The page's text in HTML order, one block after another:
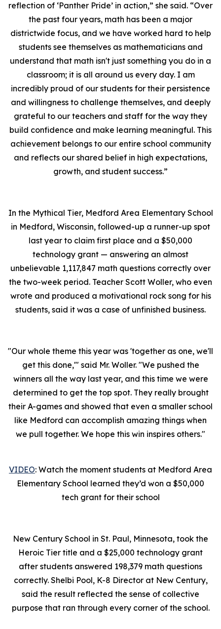
reflection of ‘Panther Pride’ in action,” she said. “Over
the past four years, math has been a major
districtwide focus, and we have worked hard to help
students see themselves as mathematicians and
understand that math isn't just something you do in a
classroom; it is all around us every day. I am
incredibly proud of our students for their persistence
and willingness to challenge themselves, and deeply
grateful to our teachers and staff for the way they
build confidence and make learning meaningful. This
achievement belongs to our entire school community
and reflects our shared belief in high expectations,
growth, and student success.”
In the Mythical Tier, Medford Area Elementary School
in Medford, Wisconsin, followed-up a runner-up spot
last year to claim first place and a $50,000
technology grant — answering an almost
unbelievable 1,117,847 math questions correctly over
the two-week period. Teacher Scott Woller, who even
wrote and produced a motivational rock song for his
students, said it was a case of unfinished business.
"Our whole theme this year was 'together as one, we'll
get this done,'" said Mr. Woller. "We pushed the
winners all the way last year, and this time we were
determined to get the top spot. They really brought
their A-games and showed that even a smaller school
like Medford can accomplish amazing things when
we pull together. We hope this win inspires others."
VIDEO: Watch the moment students at Medford Area
Elementary School learned they’d won a $50,000
tech grant for their school
New Century School in St. Paul, Minnesota, took the
Heroic Tier title and a $25,000 technology grant
after students answered 198,379 math questions
correctly. Shelbi Pool, K-8 Director at New Century,
said the result reflected the sense of collective
purpose that ran through every corner of the school.